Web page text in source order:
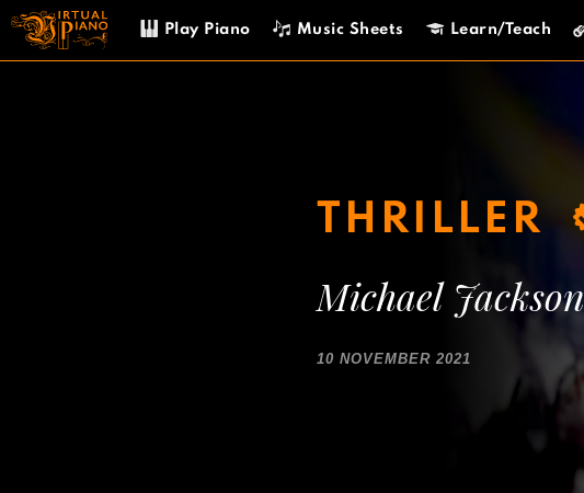
Skip
content
Play Piano Music Sheets Learn/Teach
THRILLER
Michael Jackson
10 NOVEMBER 2021